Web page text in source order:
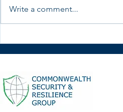
Write a comment...